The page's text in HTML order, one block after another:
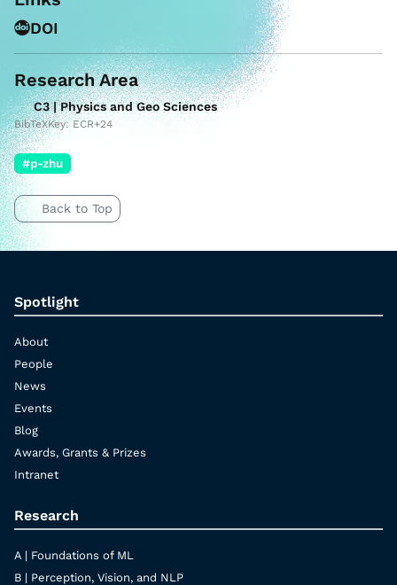
DOI
Research Area
C3 | Physics and Geo Sciences
BibTeXKey: ECR+24
#p-zhu
Back to Top
Spotlight
About
People
News
Events
Blog
Awards, Grants & Prizes
Intranet
Research
A | Foundations of ML
B | Perception, Vision, and NLP